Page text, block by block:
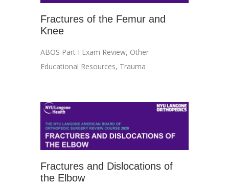
Fractures of the Femur and
Knee
ABOS Part I Exam Review, Other
Educational Resources, Trauma
Fractures and Dislocations of
the Elbow